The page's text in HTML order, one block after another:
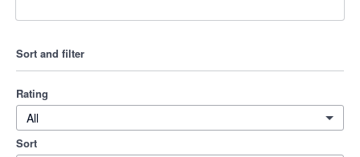
Sort and filter
Rating
All
Sort